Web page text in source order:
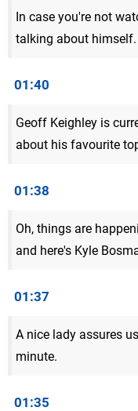
In case you're not
talking about
01:40
Geoff Keighley is
about his favourite
01:38
Oh, things are
and here's Kyle
01:37
A nice lady assures
minute.
01:35